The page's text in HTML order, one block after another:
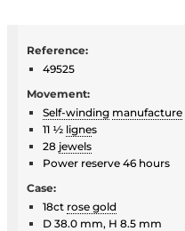
Reference:
49525
Movement:
Self-winding manufacture
11 ½ lignes
28 jewels
Power reserve 46 hours
Case:
18ct rose gold
D 38.0 mm, H 8.5 mm